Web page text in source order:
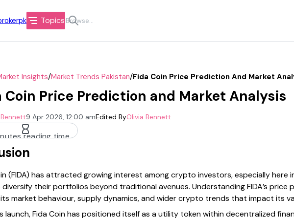
Topics
Insights/Market Trends Pakistan/Fida Coin Price Prediction And Market
Coin Price Prediction and Market Analysis
9 Apr 2026, 12:00 amEdited ByOlivia Bennett
reading time
(FIDA) has attracted growing interest among crypto investors, especially here
their portfolios beyond traditional avenues. Understanding FIDA’s price
market behaviour, supply dynamics, and wider crypto trends that impact its
launch, Fida Coin has positioned itself as a utility token within decentralized